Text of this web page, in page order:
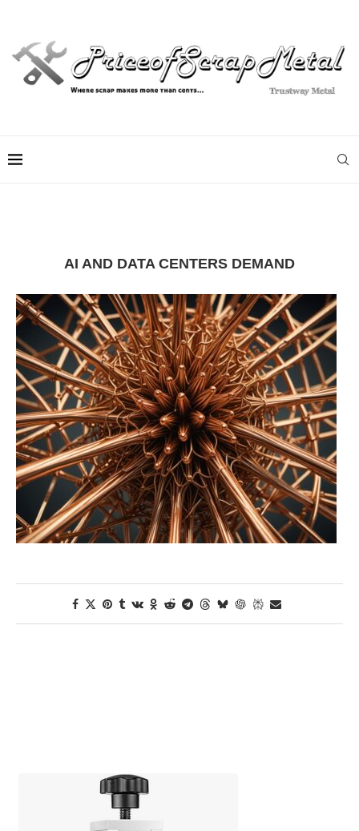
AI AND DATA CENTERS DEMAND